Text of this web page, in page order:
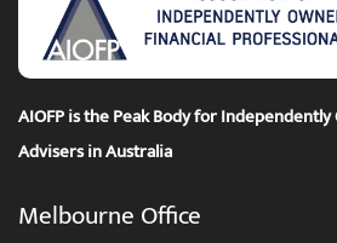
AIOFP is the Peak Body for
Advisers in Australia
Melbourne Office